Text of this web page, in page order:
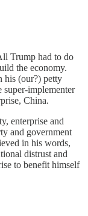
Trump had to do
the economy.
his (our?) petty
super-implementer
China.
enterprise and
and government
in his words,
distrust and
to benefit himself